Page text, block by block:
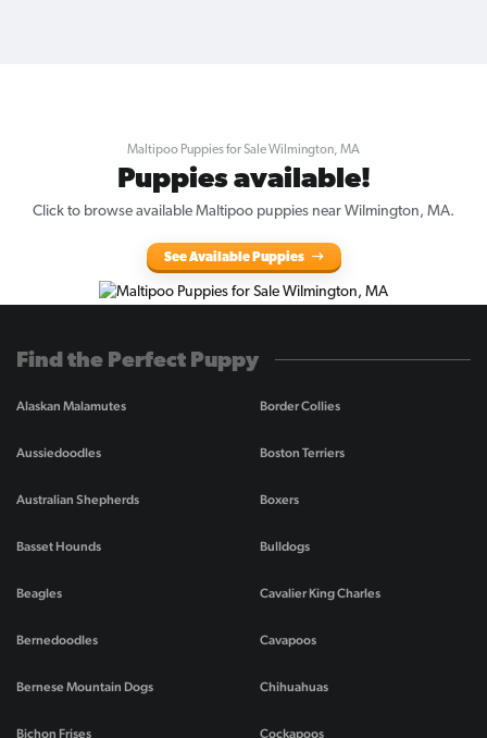
Maltipoo Puppies for Sale Wilmington, MA
Puppies available!
Click to browse available Maltipoo puppies near Wilmington, MA.
See Available Puppies
Find the Perfect Puppy
Alaskan Malamutes
Aussiedoodles
Australian Shepherds
Basset Hounds
Beagles
Bernedoodles
Bernese Mountain Dogs
Bichon Frises
Border Collies
Boston Terriers
Boxers
Bulldogs
Cavalier King Charles
Cavapoos
Chihuahuas
Cockapoos